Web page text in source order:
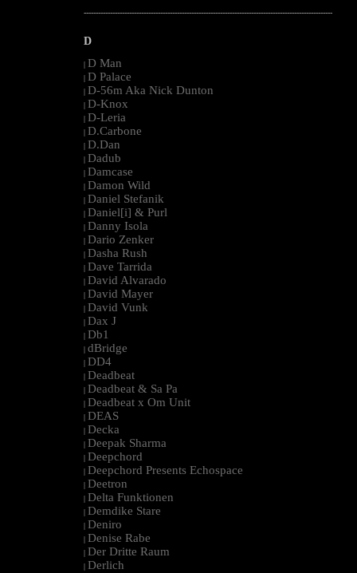
--------------------------------------------------------------------------------------------------------
D
| D Man
| D Palace
| D-56m Aka Nick Dunton
| D-Knox
| D-Leria
| D.Carbone
| D.Dan
| Dadub
| Damcase
| Damon Wild
| Daniel Stefanik
| Daniel[i] & Purl
| Danny Isola
| Dario Zenker
| Dasha Rush
| Dave Tarrida
| David Alvarado
| David Mayer
| David Vunk
| Dax J
| Db1
| dBridge
| DD4
| Deadbeat
| Deadbeat & Sa Pa
| Deadbeat x Om Unit
| DEAS
| Decka
| Deepak Sharma
| Deepchord
| Deepchord Presents Echospace
| Deetron
| Delta Funktionen
| Demdike Stare
| Deniro
| Denise Rabe
| Der Dritte Raum
| Derlich